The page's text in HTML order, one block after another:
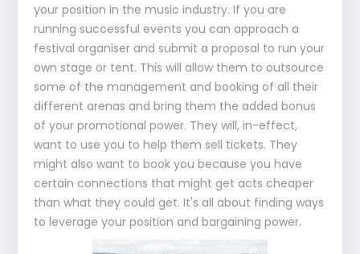
your position in the music industry. If you are
running successful events you can approach a
festival organiser and submit a proposal to run your
own stage or tent. This will allow them to outsource
some of the management and booking of all their
different arenas and bring them the added bonus
of your promotional power. They will, in-effect,
want to use you to help them sell tickets. They
might also want to book you because you have
certain connections that might get acts cheaper
than what they could get. It's all about finding ways
to leverage your position and bargaining power.